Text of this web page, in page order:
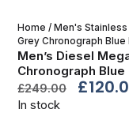
Home / Men's Stainless
Grey Chronograph
Men’s Diesel
Chronograph Blue
£249.00 £
In stock